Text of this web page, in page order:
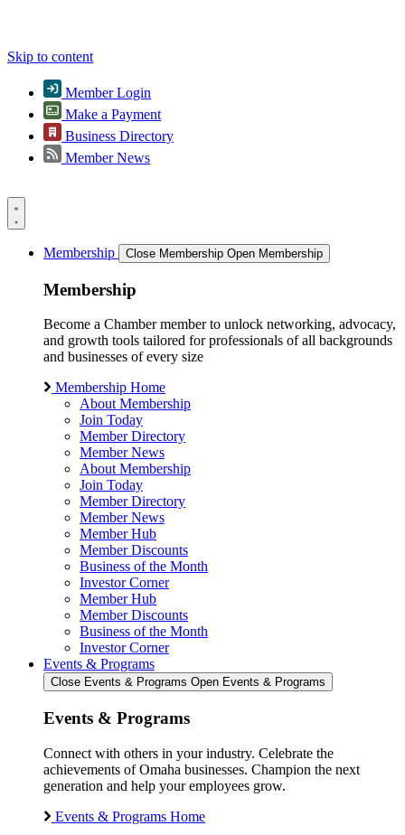
Skip to content
Member Login
Make a Payment
Business Directory
Member News
Membership Close Membership Open Membership
Membership
Become a Chamber member to unlock networking, advocacy,
and growth tools tailored for professionals of all backgrounds
and businesses of every size
Membership Home
About Membership
Join Today
Member Directory
Member News
About Membership
Join Today
Member Directory
Member News
Member Hub
Member Discounts
Business of the Month
Investor Corner
Member Hub
Member Discounts
Business of the Month
Investor Corner
Events & Programs
Close Events & Programs Open Events & Programs
Events & Programs
Connect with others in your industry. Celebrate the
achievements of Omaha businesses. Champion the next
generation and help your employees grow.
Events & Programs Home